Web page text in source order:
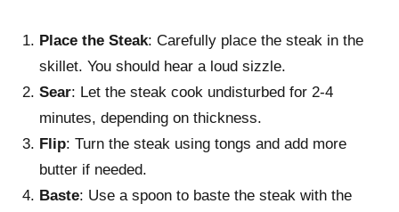
Place the Steak: Carefully place the steak in the
skillet. You should hear a loud sizzle.
Sear: Let the steak cook undisturbed for 2-4
minutes, depending on thickness.
Flip: Turn the steak using tongs and add more
butter if needed.
Baste: Use a spoon to baste the steak with the